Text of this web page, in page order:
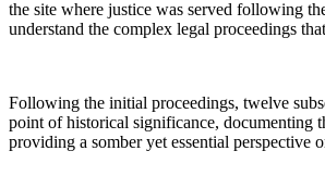
the site where justice was served following
understand the complex legal proceedings
Following the initial proceedings, twelve
point of historical significance, documenting
providing a somber yet essential perspective